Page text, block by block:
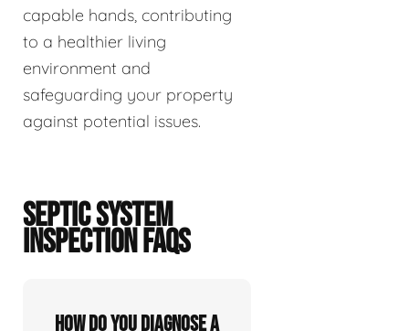
capable hands, contributing
to a healthier living
environment and
safeguarding your property
against potential issues.
SEPTIC SYSTEM
INSPECTION FAQS
How do you diagnose a